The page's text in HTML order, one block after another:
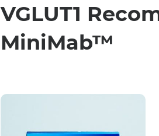
VGLUT1
MiniMab™